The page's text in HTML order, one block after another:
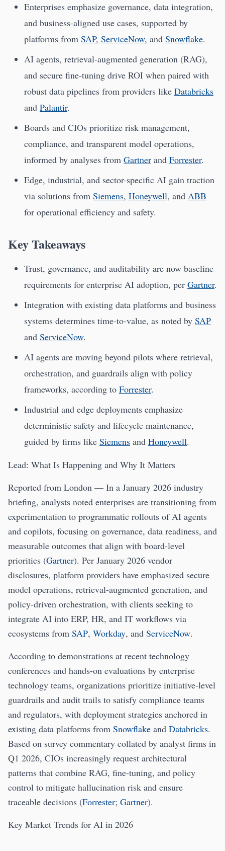
Enterprises emphasize governance, data integration,
and business-aligned use cases, supported by
platforms from SAP, ServiceNow, and Snowflake.
AI agents, retrieval-augmented generation (RAG),
and secure fine-tuning drive ROI when paired with
robust data pipelines from providers like Databricks
and Palantir.
Boards and CIOs prioritize risk management,
compliance, and transparent model operations,
informed by analyses from Gartner and Forrester.
Edge, industrial, and sector-specific AI gain traction
via solutions from Siemens, Honeywell, and ABB
for operational efficiency and safety.
Key Takeaways
Trust, governance, and auditability are now baseline
requirements for enterprise AI adoption, per Gartner.
Integration with existing data platforms and business
systems determines time-to-value, as noted by SAP
and ServiceNow.
AI agents are moving beyond pilots where retrieval,
orchestration, and guardrails align with policy
frameworks, according to Forrester.
Industrial and edge deployments emphasize
deterministic safety and lifecycle maintenance,
guided by firms like Siemens and Honeywell.
Lead: What Is Happening and Why It Matters
Reported from London — In a January 2026 industry
briefing, analysts noted enterprises are transitioning from
experimentation to programmatic rollouts of AI agents
and copilots, focusing on governance, data readiness, and
measurable outcomes that align with board-level
priorities (Gartner). Per January 2026 vendor
disclosures, platform providers have emphasized secure
model operations, retrieval-augmented generation, and
policy-driven orchestration, with clients seeking to
integrate AI into ERP, HR, and IT workflows via
ecosystems from SAP, Workday, and ServiceNow.
According to demonstrations at recent technology
conferences and hands-on evaluations by enterprise
technology teams, organizations prioritize initiative-level
guardrails and audit trails to satisfy compliance teams
and regulators, with deployment strategies anchored in
existing data platforms from Snowflake and Databricks.
Based on survey commentary collated by analyst firms in
Q1 2026, CIOs increasingly request architectural
patterns that combine RAG, fine-tuning, and policy
control to mitigate hallucination risk and ensure
traceable decisions (Forrester; Gartner).
Key Market Trends for AI in 2026